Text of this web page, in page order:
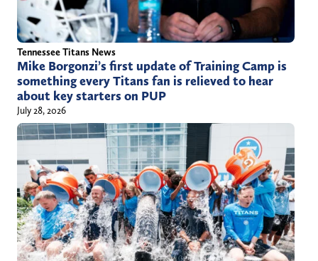
Tennessee Titans News
Mike Borgonzi’s first update of Training Camp is
something every Titans fan is relieved to hear
about key starters on PUP
July 28, 2026